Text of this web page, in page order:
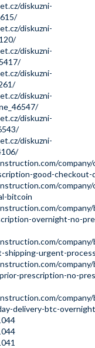
diskuzni-
diskuzni-
diskuzni-
diskuzni-
diskuzni-
diskuzni-
diskuzni-
company/
good-checkout-
company/
bitcoin
company/
overnight-no-
company/
shipping-urgent-
company/
prescription-no-
company/
delivery-btc-